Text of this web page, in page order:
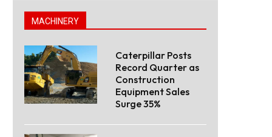
MACHINERY
Caterpillar Posts
Record Quarter as
Construction
Equipment Sales
Surge 35%